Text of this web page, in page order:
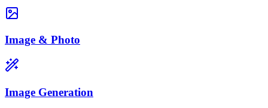
Image & Photo
Image Generation